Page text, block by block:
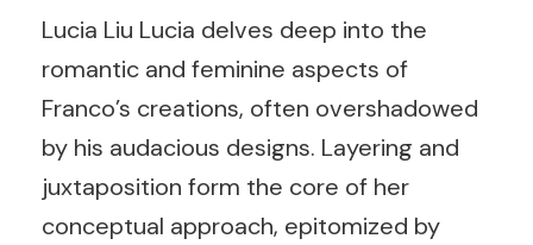
Lucia Liu Lucia delves deep into the
romantic and feminine aspects of
Franco’s creations, often overshadowed
by his audacious designs. Layering and
juxtaposition form the core of her
conceptual approach, epitomized by